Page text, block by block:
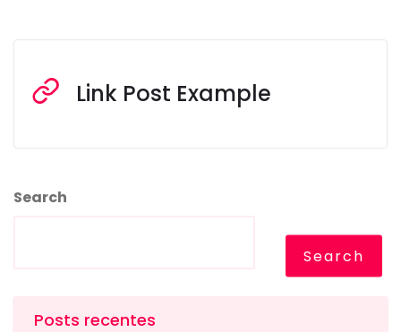
Link Post Example
Search
Search
Posts recentes